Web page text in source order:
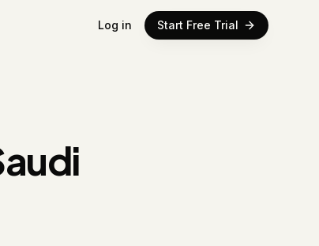
Log in Start Free Trial